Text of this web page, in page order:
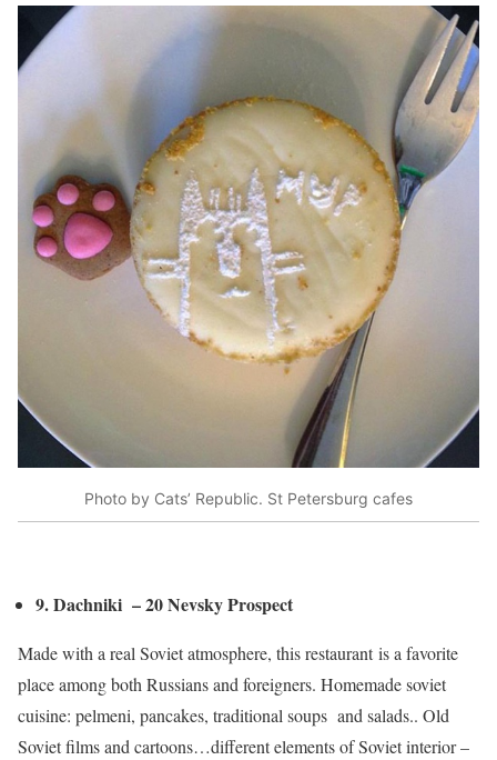
Photo by Cats’ Republic. St Petersburg cafes
9. Dachniki – 20 Nevsky Prospect
Made with a real Soviet atmosphere, this restaurant is a favorite
place among both Russians and foreigners. Homemade soviet
cuisine: pelmeni, pancakes, traditional soups and salads.. Old
Soviet films and cartoons…different elements of Soviet interior –